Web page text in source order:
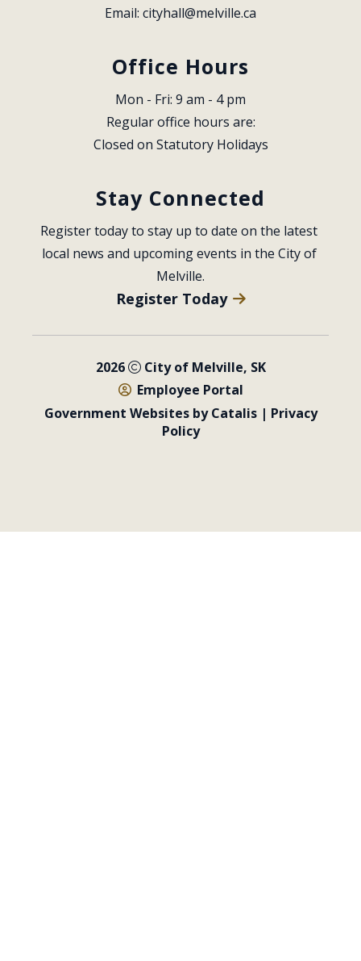
Email: cityhall@melville.ca
Office Hours
Mon - Fri: 9 am - 4 pm
Regular office hours are:
Closed on Statutory Holidays
Stay Connected
Register today to stay up to date on the latest
local news and upcoming events in the City of
Melville.
Register Today
2026
City of Melville, SK
Employee Portal
Government Websites by Catalis| Privacy
Policy